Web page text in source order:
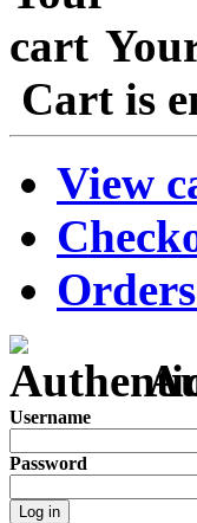
Cart is
View
Username
Password
Log in